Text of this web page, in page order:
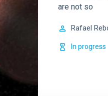
are not so
Rafael
In progress